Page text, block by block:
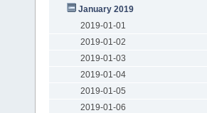
January 2019
2019-01-01
2019-01-02
2019-01-03
2019-01-04
2019-01-05
2019-01-06